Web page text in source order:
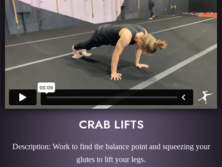
CRAB LIFTS
Description: Work to find the balance point and squeezing your
glutes to lift your legs.